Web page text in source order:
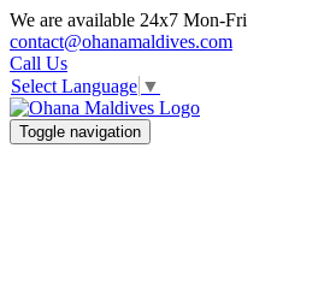
We are available 24x7 Mon-Fri
contact@ohanamaldives.com
Call Us
Select Language ▼
Toggle navigation